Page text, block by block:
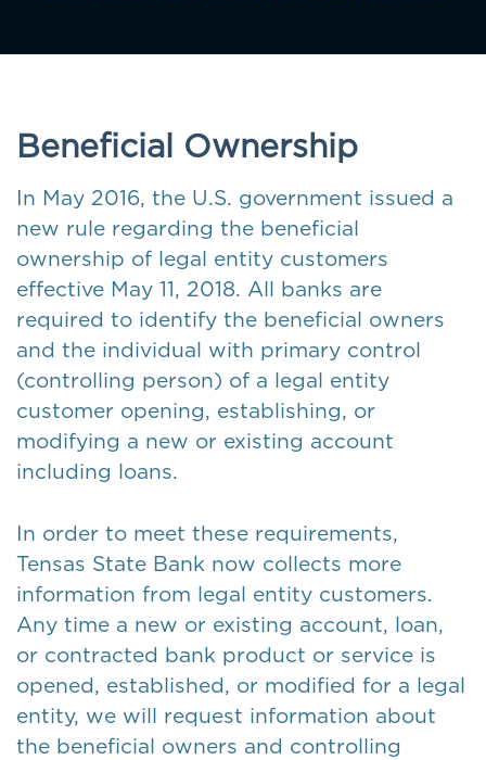
Beneficial Ownership
In May 2016, the U.S. government issued a
new rule regarding the beneficial
ownership of legal entity customers
effective May 11, 2018. All banks are
required to identify the beneficial owners
and the individual with primary control
(controlling person) of a legal entity
customer opening, establishing, or
modifying a new or existing account
including loans.
In order to meet these requirements,
Tensas State Bank now collects more
information from legal entity customers.
Any time a new or existing account, loan,
or contracted bank product or service is
opened, established, or modified for a legal
entity, we will request information about
the beneficial owners and controlling